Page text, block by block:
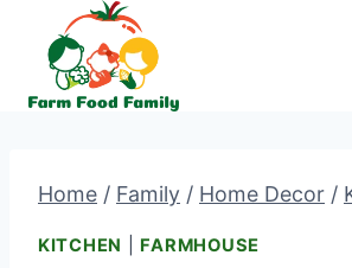
content
Home / Family / Home Decor /
KITCHEN FARMHOUSE